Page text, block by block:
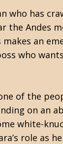
who has
the Andes
an
who
of the
on an
white-
role as